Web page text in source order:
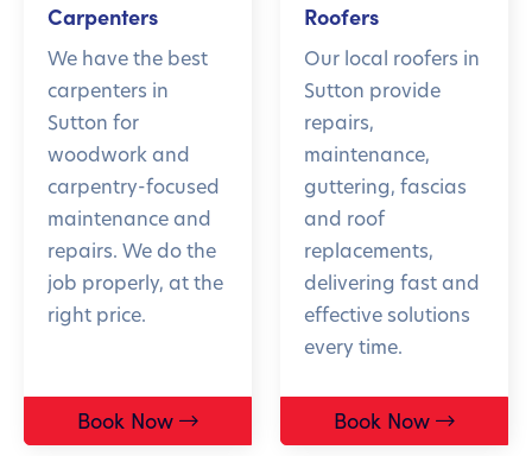
Carpenters
We have the best
carpenters in
Sutton for
woodwork and
carpentry-focused
maintenance and
repairs. We do the
job properly, at the
right price.
Book Now
Roofers
Our local roofers in
Sutton provide
repairs,
maintenance,
guttering, fascias
and roof
replacements,
delivering fast and
effective solutions
every time.
Book Now